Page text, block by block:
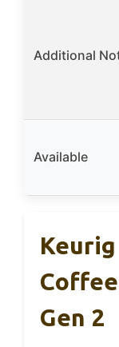
Additional
Available
Gen 2